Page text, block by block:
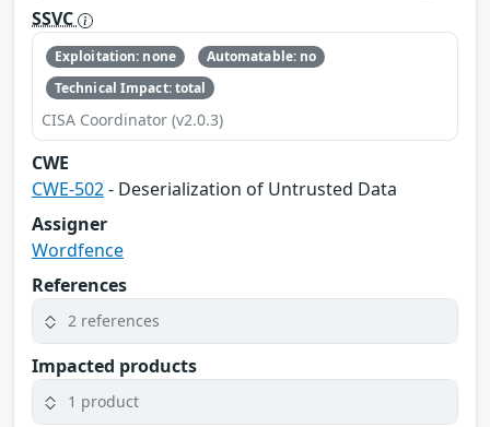
SSVC
Exploitation: none
Automatable: no
Technical Impact: total
CISA Coordinator (v2.0.3)
CWE
CWE-502- Deserialization of Untrusted Data
Assigner
Wordfence
References
2 references
Impacted products
1 product